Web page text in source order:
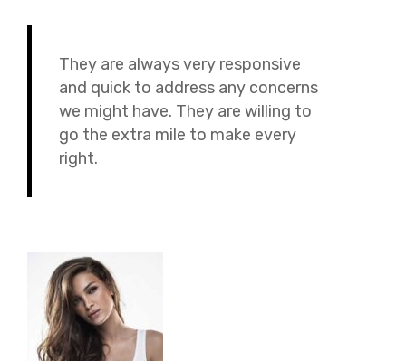
They are always very responsive
and quick to address any concerns
we might have. They are willing to
go the extra mile to make every
right.